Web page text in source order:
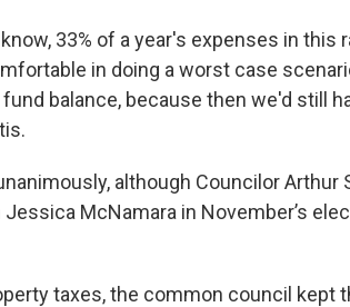
33% of a year's expenses in this
in doing a worst case
balance, because then we'd still
although Councilor Arthur
McNamara in November’s
taxes, the common council kept